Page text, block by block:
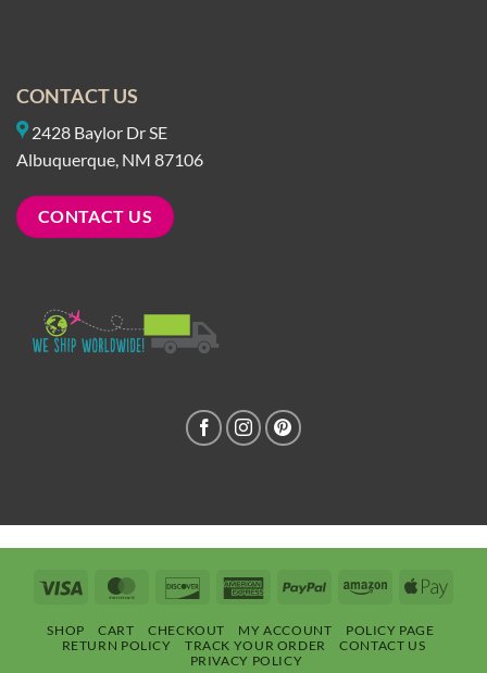
CONTACT US
2428 Baylor Dr SE
Albuquerque, NM 87106
CONTACT US
Visa MasterCardDiscover
AmericanPayPal Amazon Apple
SHOP CART CHECKOUT MY ACCOUNT
POLICY PAGE
RETURN POLICY
TRACK YOUR ORDER
CONTACT US
PRIVACY POLICY